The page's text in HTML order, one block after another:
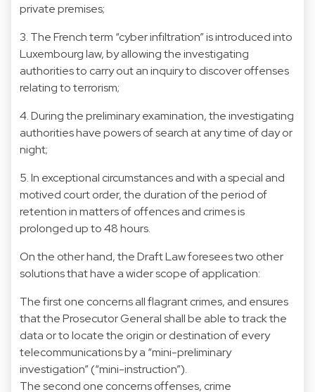
private premises;
3. The French term “cyber infiltration” is introduced into
Luxembourg law, by allowing the investigating
authorities to carry out an inquiry to discover offenses
relating to terrorism;
4. During the preliminary examination, the investigating
authorities have powers of search at any time of day or
night;
5. In exceptional circumstances and with a special and
motived court order, the duration of the period of
retention in matters of offences and crimes is
prolonged up to 48 hours.
On the other hand, the Draft Law foresees two other
solutions that have a wider scope of application:
The first one concerns all flagrant crimes, and ensures
that the Prosecutor General shall be able to track the
data or to locate the origin or destination of every
telecommunications by a “mini-preliminary
investigation” (“mini-instruction”).
The second one concerns offenses, crime